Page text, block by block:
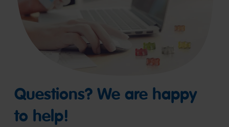
Questions? We are happy
to help!